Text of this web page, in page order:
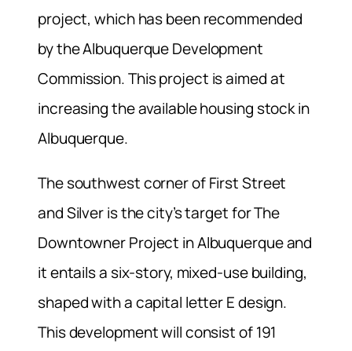
project, which has been recommended
by the Albuquerque Development
Commission.This project is aimed at
increasing the available housing stock in
Albuquerque.
The southwest corner of First Street
and Silver is the city’s target for The
Downtowner Project in Albuquerque and
it entails a six-story, mixed-use building,
shaped with a capital letter E design.
This development will consist of 191